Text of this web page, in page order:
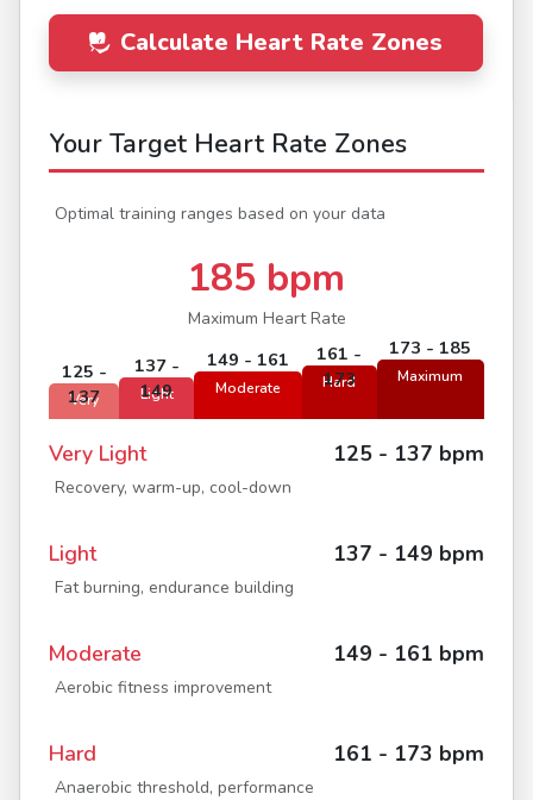
Calculate Heart Rate Zones
Your Target Heart Rate Zones
Optimal training ranges based on your data
185 bpm
Maximum Heart Rate
125 -
137
Very
137 -
149
Light
149 - 161
Moderate
161 -
173
Hard
173 - 185
Maximum
Very Light 125 - 137 bpm
Recovery, warm-up, cool-down
Light 137 - 149 bpm
Fat burning, endurance building
Moderate 149 - 161 bpm
Aerobic fitness improvement
Hard 161 - 173 bpm
Anaerobic threshold, performance